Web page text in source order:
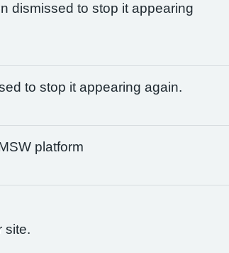
dismissed to stop it appearing
to stop it appearing again.
platform
site.